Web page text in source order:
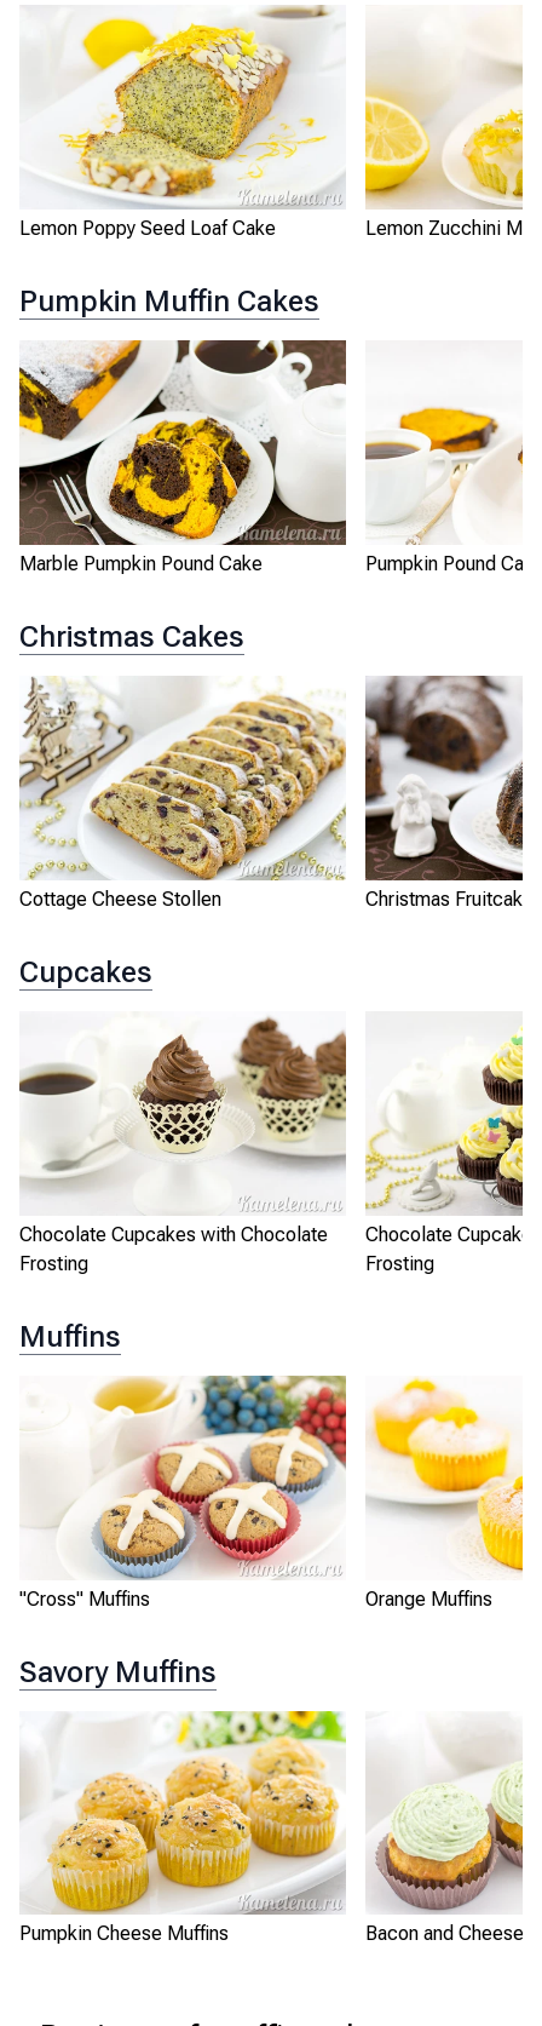
Lemon Poppy Seed Loaf Cake Lemon Zucchini
Pumpkin Muffin Cakes
Marble Pumpkin Pound Cake Pumpkin Pound
Christmas Cakes
Cottage Cheese Stollen Christmas Fruitcake
Cupcakes
Chocolate Cupcakes with Chocolate
Frosting
Chocolate
Frosting
Muffins
"Cross" Muffins Orange Muffins
Savory Muffins
Pumpkin Cheese Muffins Bacon and Cheese